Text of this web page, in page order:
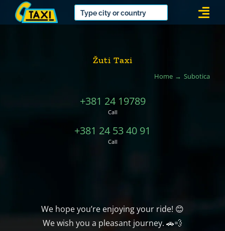
Žuti Taxi
Home Subotica
+381 24 19789
Call
+381 24 53 40 91
Call
We hope you’re enjoying your ride! 😊
We wish you a pleasant journey. 🚗💨